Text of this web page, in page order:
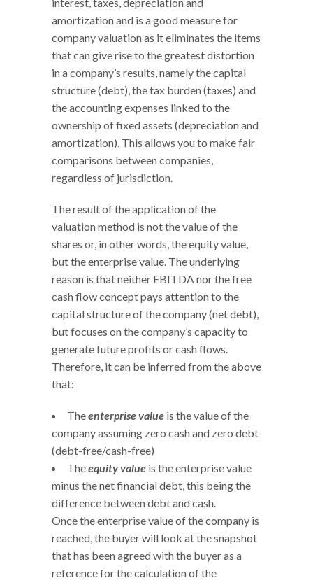
amortization and is a good measure for
company valuation as it eliminates the items
that can give rise to the greatest distortion
in a company’s results, namely the capital
structure (debt), the tax burden (taxes) and
the accounting expenses linked to the
ownership of fixed assets (depreciation and
amortization). This allows you to make fair
comparisons between companies,
regardless of jurisdiction.
The result of the application of the
valuation method is not the value of the
shares or, in other words, the equity value,
but the enterprise value. The underlying
reason is that neither EBITDA nor the free
cash flow concept pays attention to the
capital structure of the company (net debt),
but focuses on the company’s capacity to
generate future profits or cash flows.
Therefore, it can be inferred from the above
that:
Theenterprise value is the value of the
company assuming zero cash and zero debt
(debt-free/cash-free)
Theequity value is the enterprise value
minus the net financial debt, this being the
difference between debt and cash.
Once the enterprise value of the company is
reached, the buyer will look at the snapshot
that has been agreed with the buyer as a
reference for the calculation of the